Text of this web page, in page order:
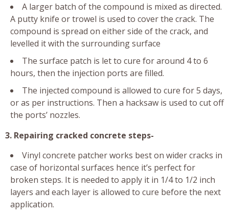
A larger batch of the compound is mixed as directed.
A putty knife or trowel is used to cover the crack. The
compound is spread on either side of the crack, and
levelled it with the surrounding surface
The surface patch is let to cure for around 4 to 6
hours, then the injection ports are filled.
The injected compound is allowed to cure for 5 days,
or as per instructions. Then a hacksaw is used to cut off
the ports’ nozzles.
3. Repairing cracked concrete steps-
Vinyl concrete patcher works best on wider cracks in
case of horizontal surfaces hence it’s perfect for
broken steps. It is needed to apply it in 1/4 to 1/2 inch
layers and each layer is allowed to cure before the next
application.